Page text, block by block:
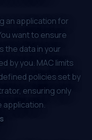
an application for
want to ensure
the data in your
by you. MAC limits
policies set by
ensuring only
application.